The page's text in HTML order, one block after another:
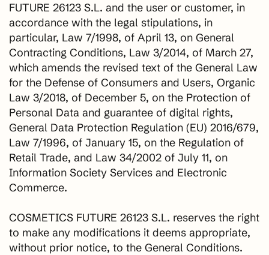
FUTURE 26123 S.L. and the user or customer, in
accordance with the legal stipulations, in
particular, Law 7/1998, of April 13, on General
Contracting Conditions, Law 3/2014, of March 27,
which amends the revised text of the General Law
for the Defense of Consumers and Users, Organic
Law 3/2018, of December 5, on the Protection of
Personal Data and guarantee of digital rights,
General Data Protection Regulation (EU) 2016/679,
Law 7/1996, of January 15, on the Regulation of
Retail Trade, and Law 34/2002 of July 11, on
Information Society Services and Electronic
Commerce.
COSMETICS FUTURE 26123 S.L. reserves the right
to make any modifications it deems appropriate,
without prior notice, to the General Conditions.